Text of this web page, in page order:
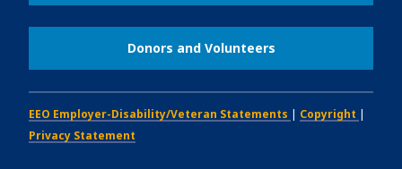
Donors and Volunteers
EEO Employer-Disability/Veteran Statements | Copyright |
Privacy Statement